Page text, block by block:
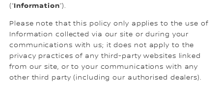
(“Information”).
Please note that this policy only applies to the use of
Information collected via our site or during your
communications with us; it does not apply to the
privacy practices of any third-party websites linked
from our site, or to your communications with any
other third party (including our authorised dealers).